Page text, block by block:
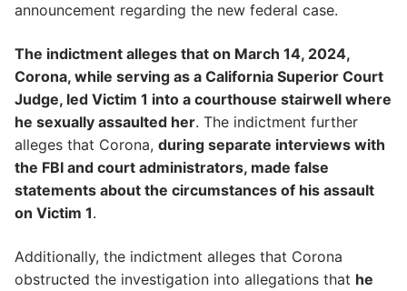
announcement regarding the new federal case.
The indictment alleges that on March 14, 2024,
Corona, while serving as a California Superior Court
Judge, led Victim 1 into a courthouse stairwell where
he sexually assaulted her. The indictment further
alleges that Corona, during separate interviews with
the FBI and court administrators, made false
statements about the circumstances of his assault
on Victim 1.
Additionally, the indictment alleges that Corona
obstructed the investigation into allegations that he